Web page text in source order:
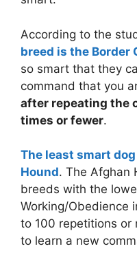
According to the
breed is the Border
so smart that they
command that you
after repeating the
times or fewer.
The least smart
Hound. The Afghan
breeds with the
Working/Obedience
to 100 repetitions or
to learn a new